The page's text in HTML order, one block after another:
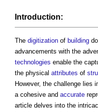
Introduction:
The digitization of building
advancements with the
technologies enable the
the physical attributes of
However, the challenge lies
a cohesive and accurate
article delves into the